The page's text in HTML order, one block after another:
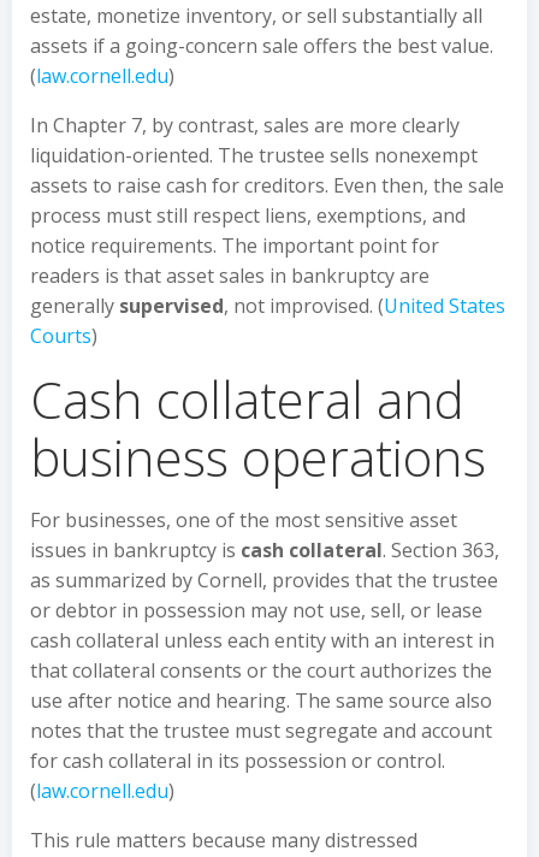
estate, monetize inventory, or sell substantially all
assets if a going-concern sale offers the best value.
(law.cornell.edu)
In Chapter 7, by contrast, sales are more clearly
liquidation-oriented. The trustee sells nonexempt
assets to raise cash for creditors. Even then, the sale
process must still respect liens, exemptions, and
notice requirements. The important point for
readers is that asset sales in bankruptcy are
generally supervised, not improvised. (United States
Courts)
Cash collateral and
business operations
For businesses, one of the most sensitive asset
issues in bankruptcy is cash collateral. Section 363,
as summarized by Cornell, provides that the trustee
or debtor in possession may not use, sell, or lease
cash collateral unless each entity with an interest in
that collateral consents or the court authorizes the
use after notice and hearing. The same source also
notes that the trustee must segregate and account
for cash collateral in its possession or control.
(law.cornell.edu)
This rule matters because many distressed